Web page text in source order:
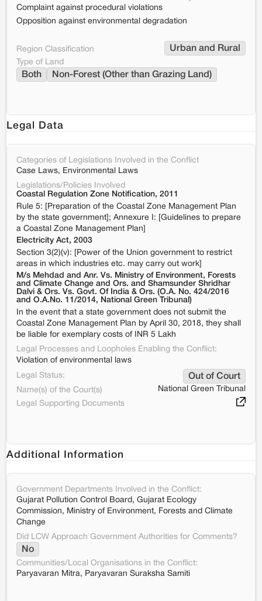
Complaint against procedural violations
Opposition against environmental degradation
Region Classification Urban and Rural
Type of Land
Both Non-Forest (Other than Grazing Land)
Legal Data
Categories of Legislations Involved in the Conflict
Case Laws, Environmental Laws
Legislations/Policies Involved
Coastal Regulation Zone Notification, 2011
Rule 5: [Preparation of the Coastal Zone Management Plan
by the state government]; Annexure I: [Guidelines to prepare
a Coastal Zone Management Plan]
Electricity Act, 2003
Section 3(2)(v): [Power of the Union government to restrict
areas in which industries etc. may carry out work]
M/s Mehdad and Anr. Vs. Ministry of Environment, Forests
and Climate Change and Ors. and Shamsunder Shridhar
Dalvi & Ors. Vs. Govt. Of India & Ors. (O.A. No. 424/2016
and O.A.No. 11/2014, National Green Tribunal)
In the event that a state government does not submit the
Coastal Zone Management Plan by April 30, 2018, they shall
be liable for exemplary costs of INR 5 Lakh
Legal Processes and Loopholes Enabling the Conflict:
Violation of environmental laws
Legal Status:
Out of Court
Name(s) of the Court(s)
National Green Tribunal
Legal Supporting Documents
Additional Information
Government Departments Involved in the Conflict:
Gujarat Pollution Control Board, Gujarat Ecology
Commission, Ministry of Environment, Forests and Climate
Change
Did LCW Approach Government Authorities for Comments?
No
Communities/Local Organisations in the Conflict:
Paryavaran Mitra, Paryavaran Suraksha Samiti